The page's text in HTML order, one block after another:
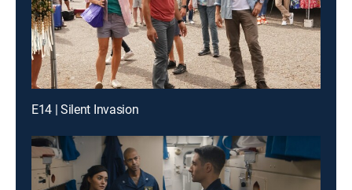
E14 | Silent Invasion